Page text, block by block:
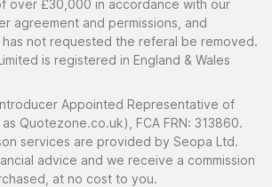
over £30,000 in accordance with our
agreement and permissions, and
not requested the referal be removed.
is registered in England & Wales
Appointed Representative of
Quotezone.co.uk), FCA FRN: 313860.
services are provided by Seopa Ltd.
advice and we receive a commission
at no cost to you.